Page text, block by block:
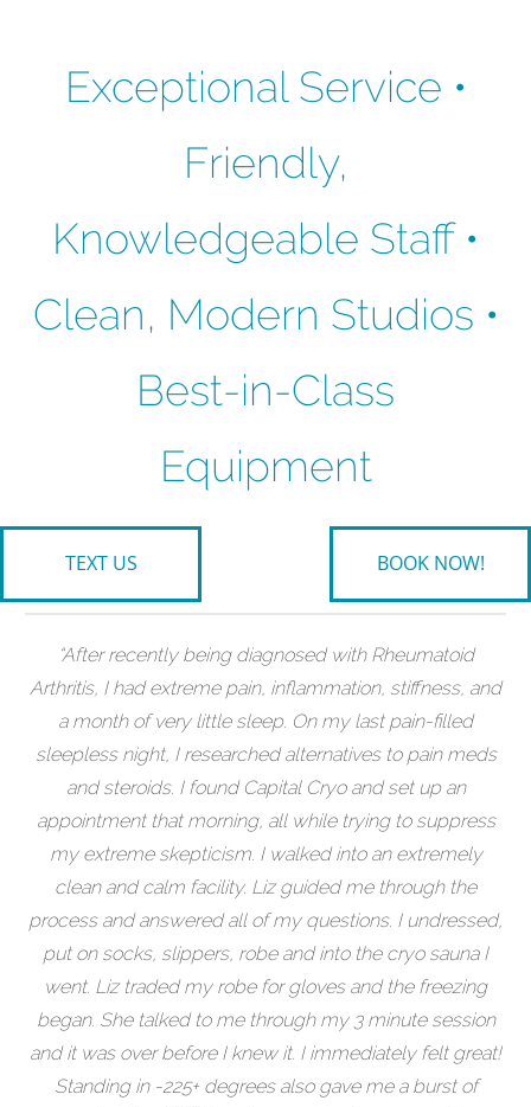
Exceptional Service •
Friendly,
Knowledgeable Staff •
Clean, Modern Studios •
Best-in-Class
Equipment
BOOK NOW!
TEXT US
“After recently being diagnosed with Rheumatoid
Arthritis, I had extreme pain, inflammation, stiffness, and
a month of very little sleep. On my last pain-filled
sleepless night, I researched alternatives to pain meds
and steroids. I found Capital Cryo and set up an
appointment that morning, all while trying to suppress
my extreme skepticism. I walked into an extremely
clean and calm facility. Liz guided me through the
process and answered all of my questions. I undressed,
put on socks, slippers, robe and into the cryo sauna I
went. Liz traded my robe for gloves and the freezing
began. She talked to me through my 3 minute session
and it was over before I knew it. I immediately felt great!
Standing in -225+ degrees also gave me a burst of